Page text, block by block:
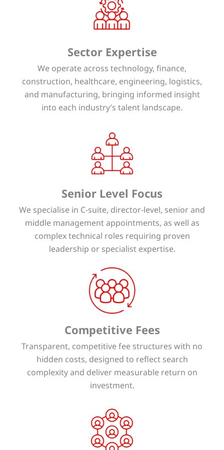
Sector Expertise
We operate across technology, finance,
construction, healthcare, engineering, logistics,
and manufacturing, bringing informed insight
into each industry’s talent landscape.
Senior Level Focus
We specialise in C-suite, director-level, senior and
middle management appointments, as well as
complex technical roles requiring proven
leadership or specialist expertise.
Competitive Fees
Transparent, competitive fee structures with no
hidden costs, designed to reflect search
complexity and deliver measurable return on
investment.